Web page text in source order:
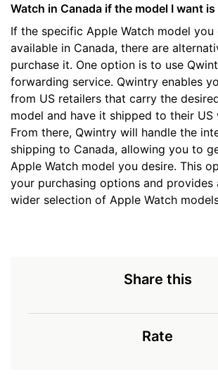
Watch in Canada if the model I want
If the specific Apple Watch model you
available in Canada, there are
purchase it. One option is to use
forwarding service. Qwintry enables
from US retailers that carry the
model and have it shipped to their US
From there, Qwintry will handle the
shipping to Canada, allowing you to
Apple Watch model you desire. This
your purchasing options and provides
wider selection of Apple Watch
Share this
Rate